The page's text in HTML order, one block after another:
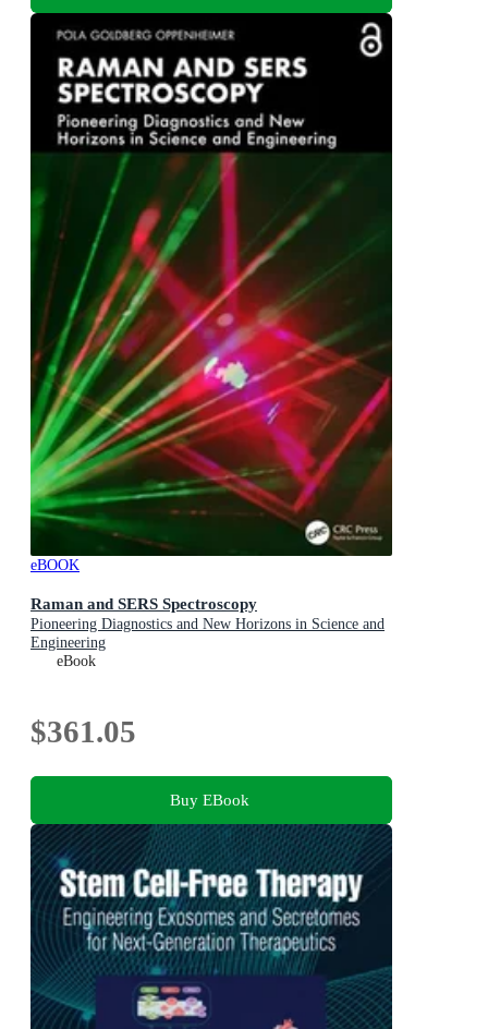
eBOOK
Raman and SERS Spectroscopy
Pioneering Diagnostics and New Horizons in Science and
Engineering
eBook
$361.05
Buy EBook